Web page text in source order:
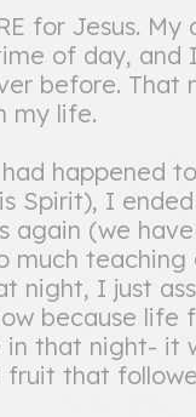
for Jesus. My
of day, and
before. That
my life.
happened
Spirit), I
(we have
much
night, I just
because life
that night- it
fruit that